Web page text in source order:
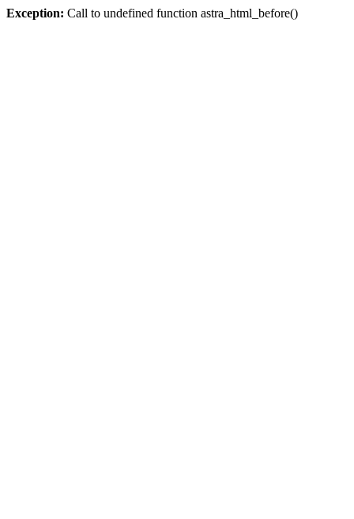
Exception: Call to undefined function astra_html_before()